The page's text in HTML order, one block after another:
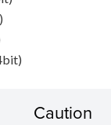
Caution